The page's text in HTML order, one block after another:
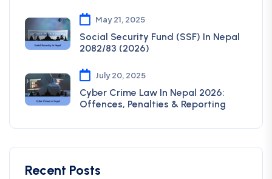
May 21, 2025
Social Security Fund (SSF) In Nepal
2082/83 (2026)
July 20, 2025
Cyber Crime Law In Nepal 2026:
Offences, Penalties & Reporting
Recent Posts